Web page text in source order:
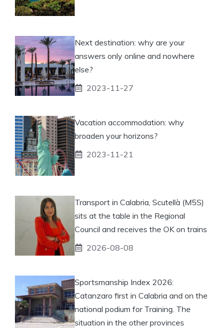
Next destination: why are your
answers only online and nowhere
else?
2023-11-27
Vacation accommodation: why
broaden your horizons?
2023-11-21
Transport in Calabria, Scutellà (M5S)
sits at the table in the Regional
Council and receives the OK on trains
2026-08-08
Sportsmanship Index 2026:
Catanzaro first in Calabria and on the
national podium for Training. The
situation in the other provinces